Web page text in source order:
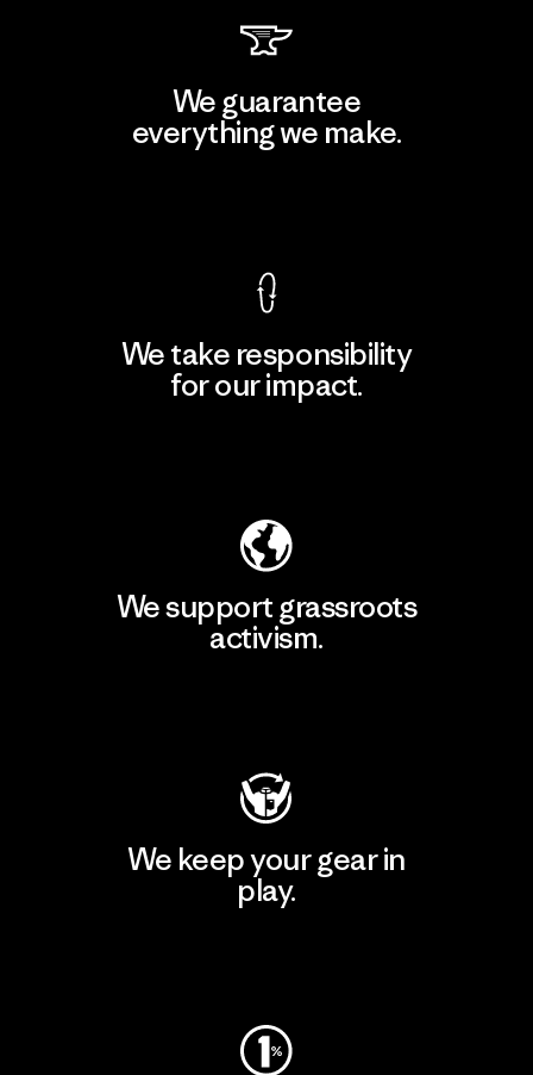
We guarantee
everything we make.
We take responsibility
for our impact.
We support grassroots
activism.
We keep your gear in
play.